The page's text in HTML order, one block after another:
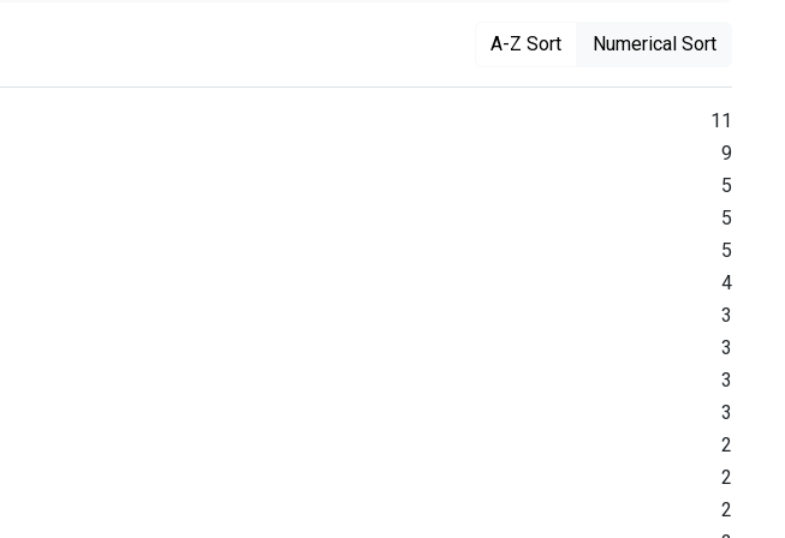
A-Z Sort Numerical Sort
11
9
5
5
5
4
3
3
3
3
2
2
2